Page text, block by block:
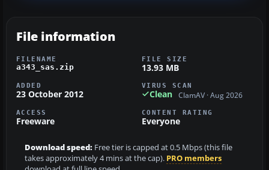
File information
FILENAME
a343_sas.zip
FILE SIZE
13.93 MB
ADDED
23 October 2012
VIRUS SCAN
Clean ClamAV · Aug 2026
ACCESS
Freeware
CONTENT RATING
Everyone
Download speed: Free tier is capped at 0.5 Mbps (this file
takes approximately 4 mins at the cap). PRO members